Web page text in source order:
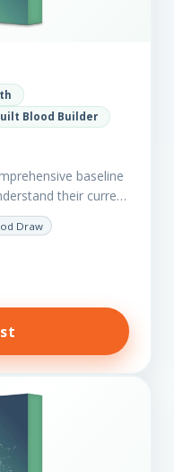
Blood Builder
baseline
their current
existing
vitality?…
Draw